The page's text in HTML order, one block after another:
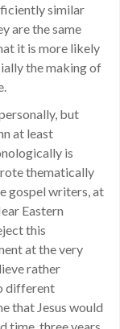
similar
are the same
it is more likely
the making of
but
at least
is
thematically
gospel writers, at
Eastern
this
at the very
rather
different
that Jesus would